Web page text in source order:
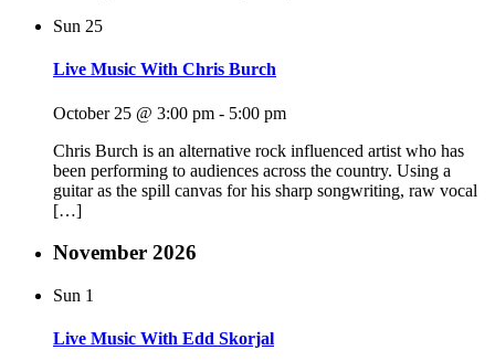
Sun 25
Live Music With Chris Burch
October 25 @ 3:00 pm - 5:00 pm
Chris Burch is an alternative rock influenced artist who has
been performing to audiences across the country. Using a
guitar as the spill canvas for his sharp songwriting, raw vocal
[…]
November 2026
Sun 1
Live Music With Edd Skorjal